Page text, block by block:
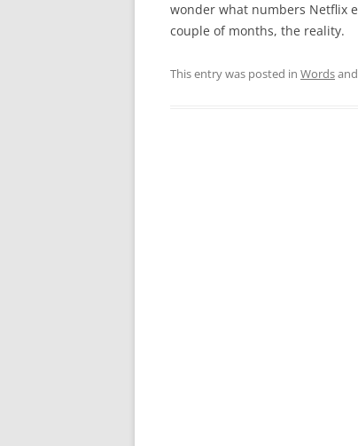
wonder what numbers Netflix
couple of months, the reality.
This entry was posted in Words